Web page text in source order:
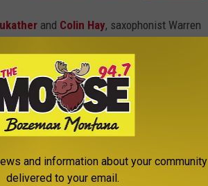
and Colin Hay, saxophonist Warren
Buck Johnson.
in 2026?
and information about your community
delivered to your email.